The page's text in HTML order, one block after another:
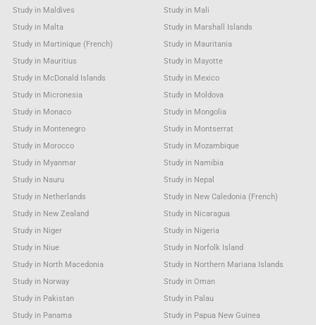
Study in Maldives
Study in Mali
Study in Malta
Study in Marshall Islands
Study in Martinique (French)
Study in Mauritania
Study in Mauritius
Study in Mayotte
Study in McDonald Islands
Study in Mexico
Study in Micronesia
Study in Moldova
Study in Monaco
Study in Mongolia
Study in Montenegro
Study in Montserrat
Study in Morocco
Study in Mozambique
Study in Myanmar
Study in Namibia
Study in Nauru
Study in Nepal
Study in Netherlands
Study in New Caledonia (French)
Study in New Zealand
Study in Nicaragua
Study in Niger
Study in Nigeria
Study in Niue
Study in Norfolk Island
Study in North Macedonia
Study in Northern Mariana Islands
Study in Norway
Study in Oman
Study in Pakistan
Study in Palau
Study in Panama
Study in Papua New Guinea